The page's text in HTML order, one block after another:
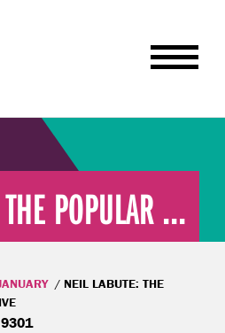
POPULAR ...
NEIL LABUTE: THE